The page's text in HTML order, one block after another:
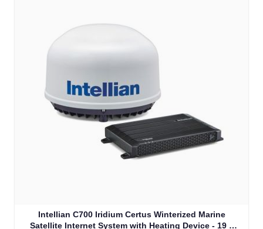
Intellian C700 Iridium Certus Winterized Marine
Satellite Internet System with Heating Device - 19 "